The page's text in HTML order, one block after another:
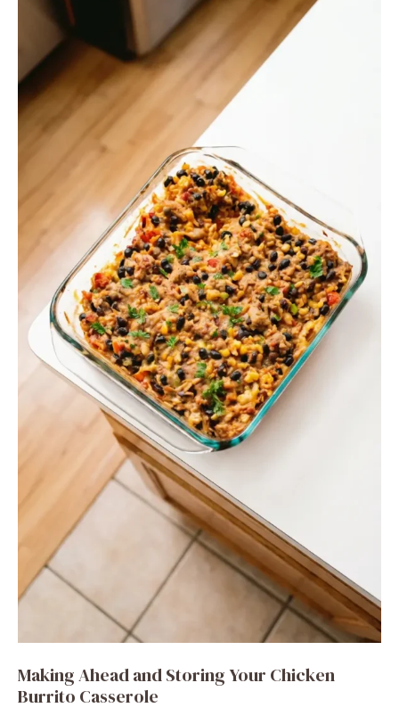
Making Ahead and Storing Your Chicken
Burrito Casserole